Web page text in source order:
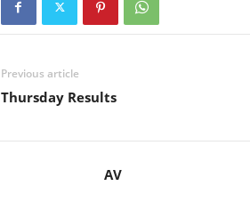
Previous article
Thursday Results
AV